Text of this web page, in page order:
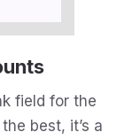
field for the
best, it’s a